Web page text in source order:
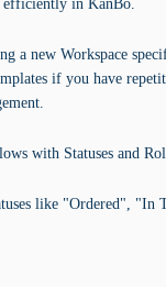
efficiently in KanBo.
a new Workspace
if you have
with Statuses and
like "Ordered", "In